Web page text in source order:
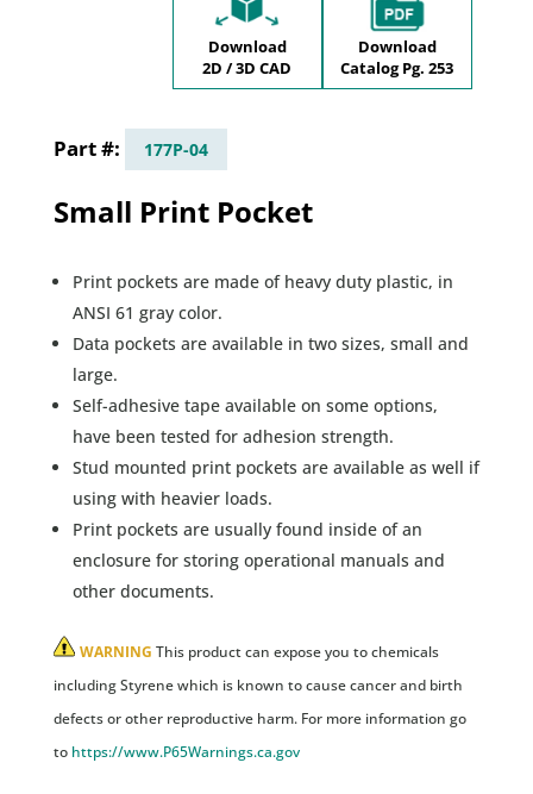
Download
2D / 3D CAD
Download
Catalog Pg. 253
177P-04
Small Print Pocket
Print pockets are made of heavy duty plastic, in
ANSI 61 gray color.
Data pockets are available in two sizes, small and
large.
Self-adhesive tape available on some options,
have been tested for adhesion strength.
Stud mounted print pockets are available as well if
using with heavier loads.
Print pockets are usually found inside of an
enclosure for storing operational manuals and
other documents.
WARNING This product can expose you to chemicals
including Styrene which is known to cause cancer and birth
defects or other reproductive harm. For more information go
to https://www.P65Warnings.ca.gov